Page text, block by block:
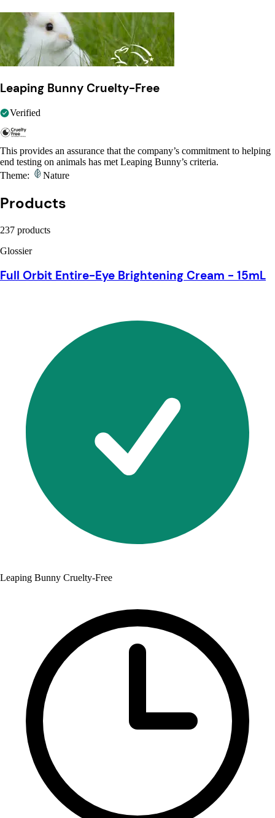
Leaping Bunny Cruelty-Free
Verified
This provides an assurance that the company’s commitment to helping
end testing on animals has met Leaping Bunny’s criteria.
Theme:
Nature
Products
237 products
Glossier
Full Orbit Entire-Eye Brightening Cream - 15mL
Leaping Bunny Cruelty-Free